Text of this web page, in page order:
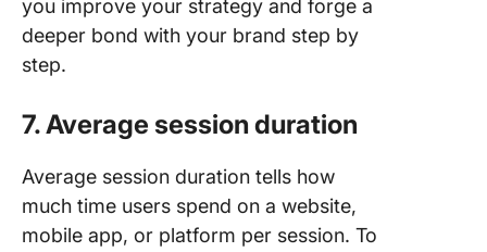
you improve your strategy and forge a
deeper bond with your brand step by
step.
7. Average session duration
Average session duration tells how
much time users spend on a website,
mobile app, or platform per session. To